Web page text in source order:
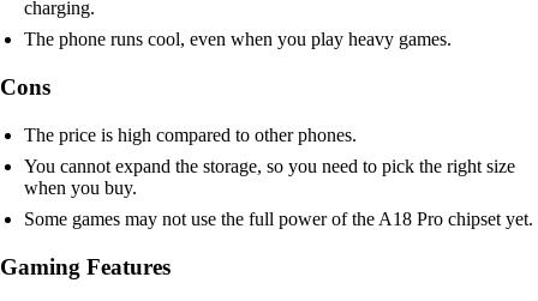
charging.
The phone runs cool, even when you play heavy games.
Cons
The price is high compared to other phones.
You cannot expand the storage, so you need to pick the right size
when you buy.
Some games may not use the full power of the A18 Pro chipset yet.
Gaming Features